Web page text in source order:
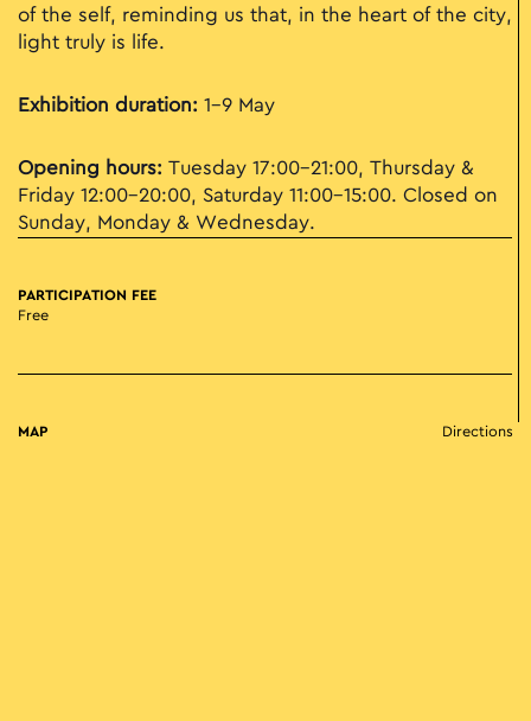
of the self, reminding us that, in the heart of the city,
light truly is life.
Exhibition duration: 1–9 May
Opening hours: Tuesday 17:00–21:00, Thursday &
Friday 12:00–20:00, Saturday 11:00–15:00. Closed on
Sunday, Monday & Wednesday.
PARTICIPATION FEE
Free
MAP Directions